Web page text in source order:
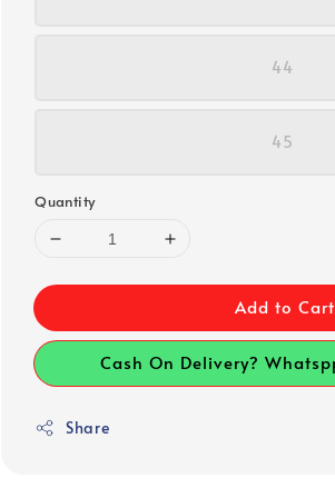
44
45
Quantity
Add to Cart
Cash On Delivery?
Share